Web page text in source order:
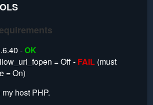
-OK
= Off - FAIL (must
= On)
host PHP.